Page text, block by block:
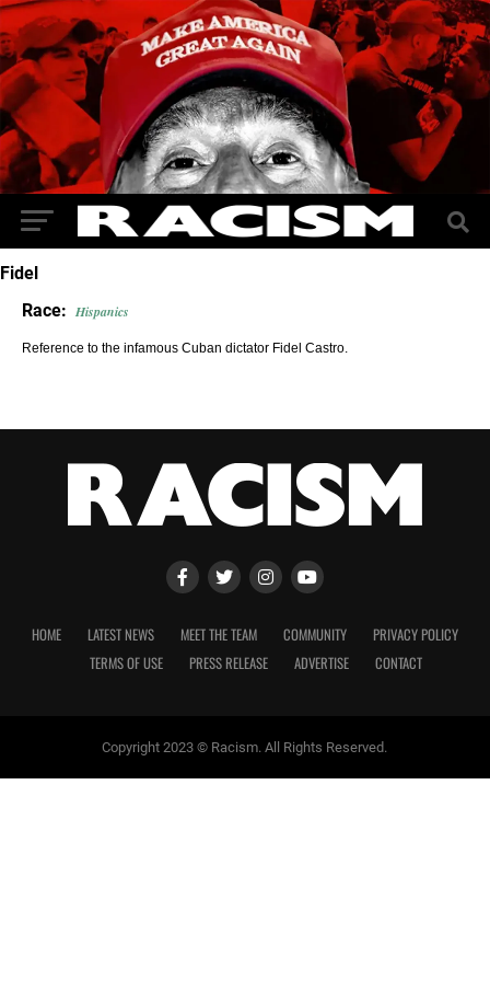
Fidel
Race: Hispanics
Reference to the infamous Cuban dictator Fidel Castro.
HOME LATEST NEWS MEET THE TEAM COMMUNITY
PRIVACY POLICY
TERMS OF USE
PRESS RELEASE ADVERTISE CONTACT
Copyright 2023 © Racism. All Rights Reserved.